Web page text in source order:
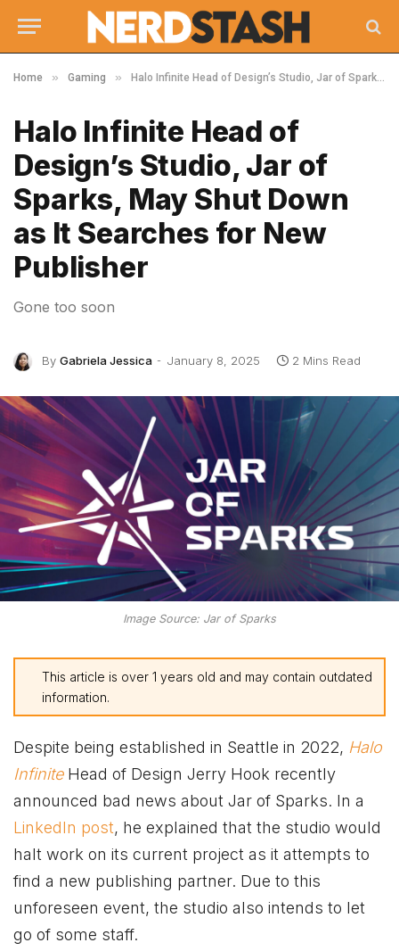
Home » Gaming » Halo Infinite Head of Design’s Studio, Jar of Sparks, May Shut Down as It Searches for New Publisher
Halo Infinite Head of
Design’s Studio, Jar of
Sparks, May Shut Down
as It Searches for New
Publisher
Gone too soon
By Gabriela Jessica January 8, 2025 2 Mins Read
Image Source: Jar of Sparks
This article is over 1 years old and may contain outdated
information.
Despite being established in Seattle in 2022, Halo
InfiniteHead of Design Jerry Hook recently
announced bad news about Jar of Sparks. In a
LinkedIn post, he explained that the studio would
halt work on its current project as it attempts to
find a new publishing partner. Due to this
unforeseen event, the studio also intends to let
go of some staff.